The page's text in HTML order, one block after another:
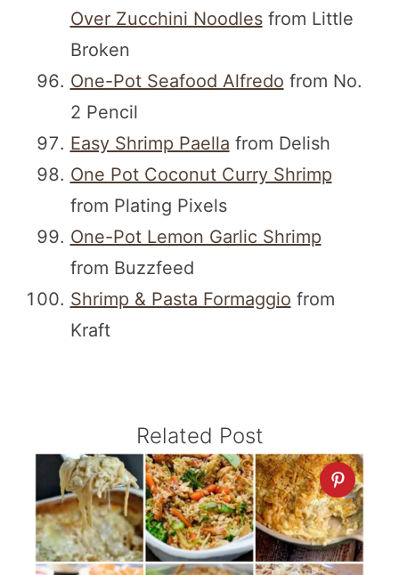
Over Zucchini Noodlesfrom Little
Broken
One-Pot Seafood Alfredo from No.
2 Pencil
Easy Shrimp Paella from Delish
One Pot Coconut Curry Shrimp
from Plating Pixels
One-Pot Lemon Garlic Shrimp
from Buzzfeed
Shrimp & Pasta Formaggio from
Kraft
Related Post